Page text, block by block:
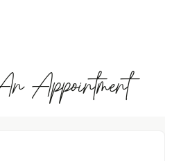
Appointment